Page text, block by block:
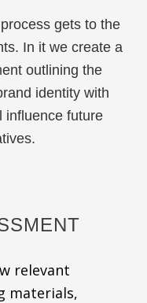
gets to the
In it we create a
outlining the
identity with
influence future
relevant
materials,